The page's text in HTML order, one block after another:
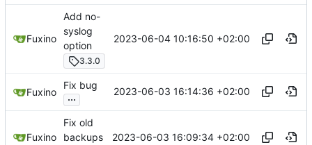
Fuxino
Add no-
syslog
option
3.3.0
2023-06-04 10:16:50 +02:00
Fuxino
Fix bug
...
2023-06-03 16:14:36 +02:00
Fuxino
Fix old
backups
2023-06-03 16:09:34 +02:00